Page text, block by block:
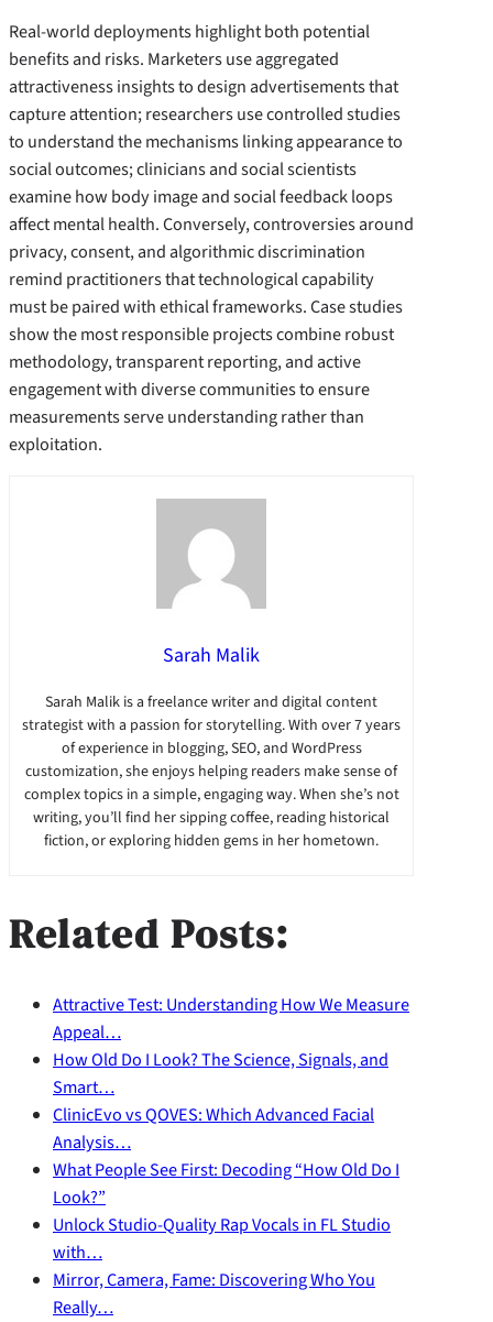
Real-world deployments highlight both potential
benefits and risks. Marketers use aggregated
attractiveness insights to design advertisements that
capture attention; researchers use controlled studies
to understand the mechanisms linking appearance to
social outcomes; clinicians and social scientists
examine how body image and social feedback loops
affect mental health. Conversely, controversies around
privacy, consent, and algorithmic discrimination
remind practitioners that technological capability
must be paired with ethical frameworks. Case studies
show the most responsible projects combine robust
methodology, transparent reporting, and active
engagement with diverse communities to ensure
measurements serve understanding rather than
exploitation.
Sarah Malik
Sarah Malik is a freelance writer and digital content
strategist with a passion for storytelling. With over 7 years
of experience in blogging, SEO, and WordPress
customization, she enjoys helping readers make sense of
complex topics in a simple, engaging way. When she’s not
writing, you’ll find her sipping coffee, reading historical
fiction, or exploring hidden gems in her hometown.
Related Posts:
Attractive Test: Understanding How We Measure
Appeal…
How Old Do I Look? The Science, Signals, and
Smart…
ClinicEvo vs QOVES: Which Advanced Facial
Analysis…
What People See First: Decoding “How Old Do I
Look?”
Unlock Studio-Quality Rap Vocals in FL Studio
with…
Mirror, Camera, Fame: Discovering Who You
Really…